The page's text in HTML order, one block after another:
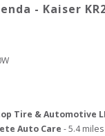
- Kaiser
Tire & Automotive
Auto Care -5.4miles